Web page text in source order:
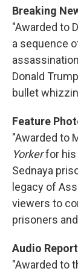
Breaking
"Awarded to
a sequence
Donald
bullet
Feature
"Awarded to
Yorkerfor his
Sednaya
legacy of
viewers to
prisoners
Audio
"Awarded to